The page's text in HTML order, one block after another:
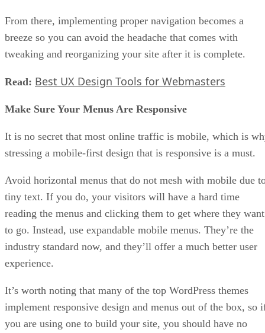
From there, implementing proper navigation becomes a
breeze so you can avoid the headache that comes with
tweaking and reorganizing your site after it is complete.
Read: Best UX Design Tools for Webmasters
Make Sure Your Menus Are Responsive
It is no secret that most online traffic is mobile, which is
stressing a mobile-first design that is responsive is a must.
Avoid horizontal menus that do not mesh with mobile due
tiny text. If you do, your visitors will have a hard time
reading the menus and clicking them to get where they want
to go. Instead, use expandable mobile menus. They’re the
industry standard now, and they’ll offer a much better user
experience.
It’s worth noting that many of the top WordPress themes
implement responsive design and menus out of the box, so
you are using one to build your site, you should have no